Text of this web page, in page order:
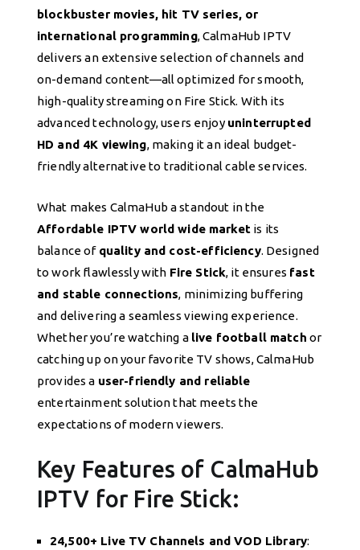
blockbuster movies, hit TV series, or
international programming, CalmaHub IPTV
delivers an extensive selection of channels and
on-demand content—all optimized for smooth,
high-quality streaming on Fire Stick. With its
advanced technology, users enjoy uninterrupted
HD and 4K viewing, making it an ideal budget-
friendly alternative to traditional cable services.
What makes CalmaHub a standout in the
Affordable IPTV world wide marketis its
balance of quality and cost-efficiency. Designed
to work flawlessly with Fire Stick, it ensures fast
and stable connections, minimizing buffering
and delivering a seamless viewing experience.
Whether you’re watching a live football match or
catching up on your favorite TV shows, CalmaHub
provides a user-friendly and reliable
entertainment solution that meets the
expectations of modern viewers.
Key Features of CalmaHub
IPTV for Fire Stick:
24,500+ Live TV Channels and VOD Library: